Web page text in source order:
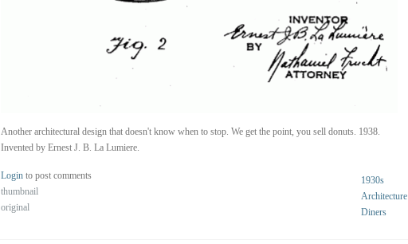
Another architectural design that doesn't know when to stop. We get the point, you sell donuts. 1938.
Invented by Ernest J. B. La Lumiere.
1930s
Architecture
Diners
Login to post comments
thumbnail
original